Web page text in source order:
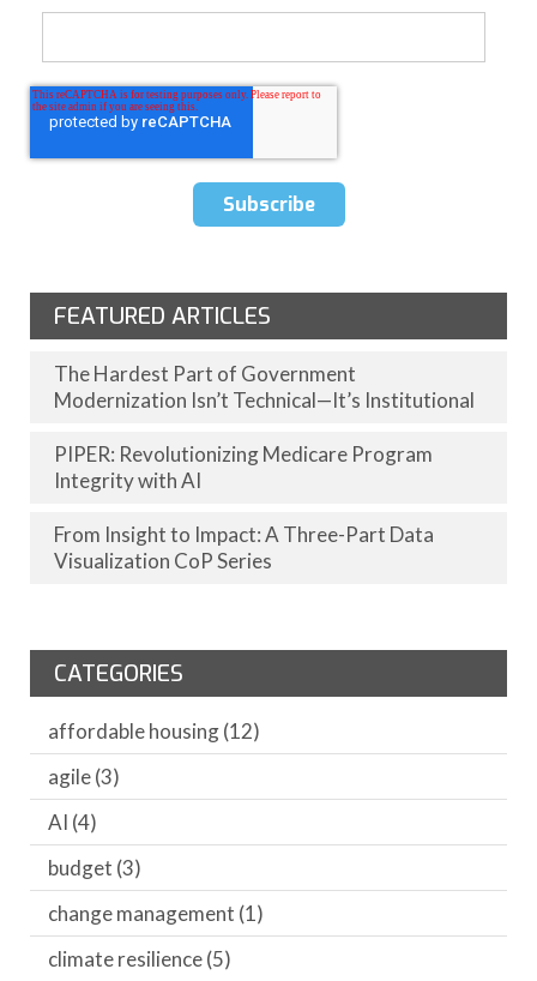
FEATURED ARTICLES
The Hardest Part of Government
Modernization Isn’t Technical—It’s Institutional
PIPER: Revolutionizing Medicare Program
Integrity with AI
From Insight to Impact: A Three-Part Data
Visualization CoP Series
CATEGORIES
affordable housing(12)
agile(3)
AI (4)
budget (3)
change management (1)
climate resilience(5)